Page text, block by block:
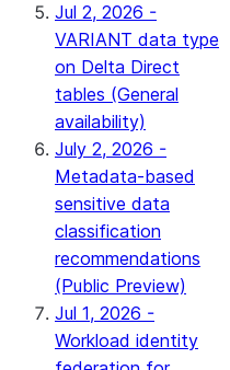
Jul 2, 2026 -
VARIANT data type
on Delta Direct
tables (General
availability)
July 2, 2026 -
Metadata-based
sensitive data
classification
recommendations
(Public Preview)
Jul 1, 2026 -
Workload identity